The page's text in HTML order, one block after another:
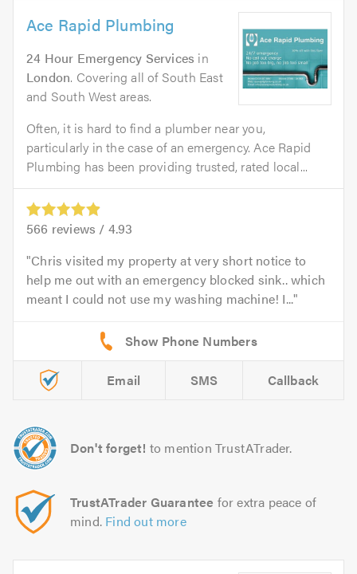
Ace Rapid Plumbing
24 Hour Emergency Services in
London. Covering all of South East
and South West areas.
Often, it is hard to find a plumber near you,
particularly in the case of an emergency. Ace Rapid
Plumbing has been providing trusted, rated local...
566 reviews / 4.93
Chris visited my property at very short notice to
help me out with an emergency blocked sink.. which
meant I could not use my washing machine! I...
Email SMS Callback
Don't forget! to mention TrustATrader.
TrustATrader Guarantee for extra peace of
mind. Find out more